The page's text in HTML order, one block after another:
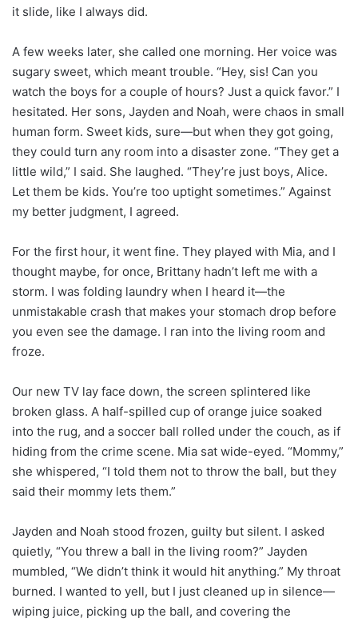
it slide, like I always did.
A few weeks later, she called one morning. Her voice was
sugary sweet, which meant trouble. “Hey, sis! Can you
watch the boys for a couple of hours? Just a quick favor.” I
hesitated. Her sons, Jayden and Noah, were chaos in small
human form. Sweet kids, sure—but when they got going,
they could turn any room into a disaster zone. “They get a
little wild,” I said. She laughed. “They’re just boys, Alice.
Let them be kids. You’re too uptight sometimes.” Against
my better judgment, I agreed.
For the first hour, it went fine. They played with Mia, and I
thought maybe, for once, Brittany hadn’t left me with a
storm. I was folding laundry when I heard it—the
unmistakable crash that makes your stomach drop before
you even see the damage. I ran into the living room and
froze.
Our new TV lay face down, the screen splintered like
broken glass. A half-spilled cup of orange juice soaked
into the rug, and a soccer ball rolled under the couch, as if
hiding from the crime scene. Mia sat wide-eyed. “Mommy,”
she whispered, “I told them not to throw the ball, but they
said their mommy lets them.”
Jayden and Noah stood frozen, guilty but silent. I asked
quietly, “You threw a ball in the living room?” Jayden
mumbled, “We didn’t think it would hit anything.” My throat
burned. I wanted to yell, but I just cleaned up in silence—
wiping juice, picking up the ball, and covering the